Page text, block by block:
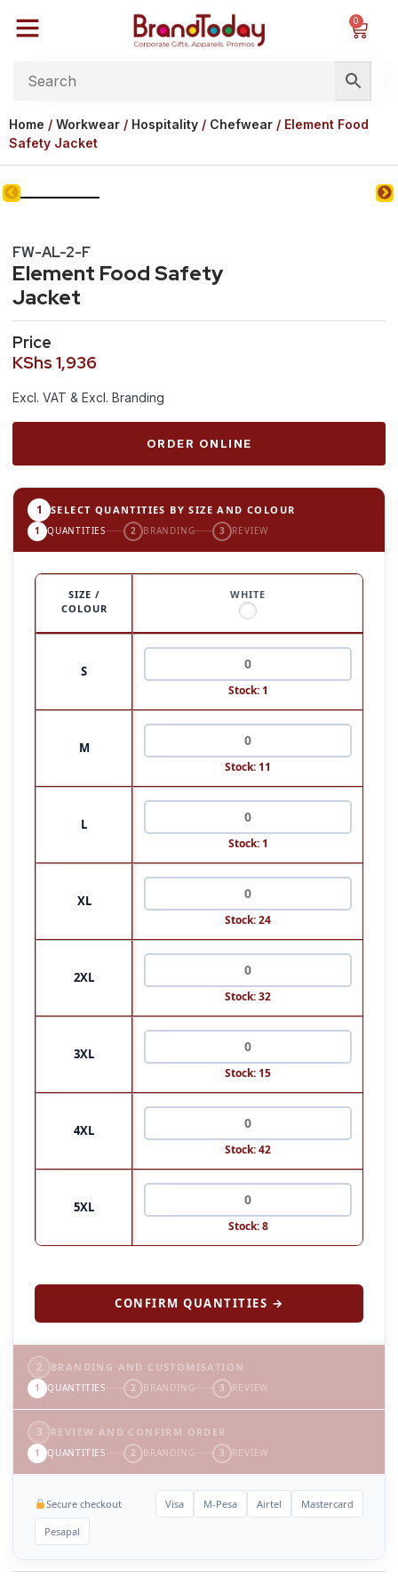
0
Home / Workwear / Hospitality / Chefwear / Element Food
Safety Jacket
FW-AL-2-F
Element Food Safety
Jacket
Price
KShs 1,936
Excl. VAT & Excl. Branding
ORDER ONLINE
1 SELECT QUANTITIES BY SIZE AND COLOUR
1 QUANTITIES 2 BRANDING 3 REVIEW
SIZE /
COLOUR
WHITE
S
Stock: 1
M
Stock: 11
L
Stock: 1
XL
Stock: 24
2XL
Stock: 32
3XL
Stock: 15
4XL
Stock: 42
5XL
Stock: 8
CONFIRM QUANTITIES →
2 BRANDING AND CUSTOMISATION
1 QUANTITIES 2 BRANDING 3 REVIEW
3 REVIEW AND CONFIRM ORDER
1 QUANTITIES 2 BRANDING 3 REVIEW
Secure checkout Visa M-Pesa Airtel Mastercard
Pesapal